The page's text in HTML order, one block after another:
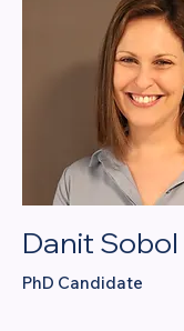
Danit
PhD Candidate